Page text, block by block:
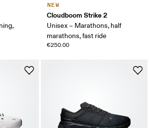
NEW
Cloudboom Strike 2
Unisex – Marathons, half
marathons, fast ride
€250.00